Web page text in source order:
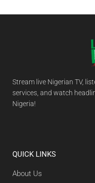
Stream live Nigerian TV,
services, and watch
Nigeria!
QUICK LINKS
About Us